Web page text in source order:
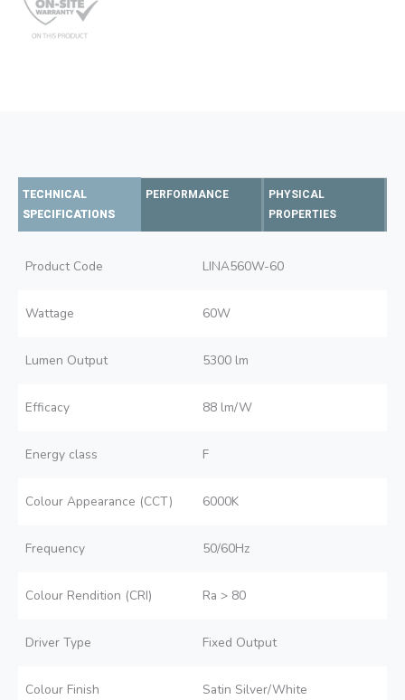
TECHNICAL
SPECIFICATIONS
PERFORMANCE
PHYSICAL
PROPERTIES
Product Code LINA560W-60
Wattage 60W
Lumen Output 5300 lm
Efficacy 88 lm/W
Energy class F
Colour Appearance (CCT) 6000K
Frequency 50/60Hz
Colour Rendition (CRI) Ra > 80
Driver Type Fixed Output
Colour Finish Satin Silver/White